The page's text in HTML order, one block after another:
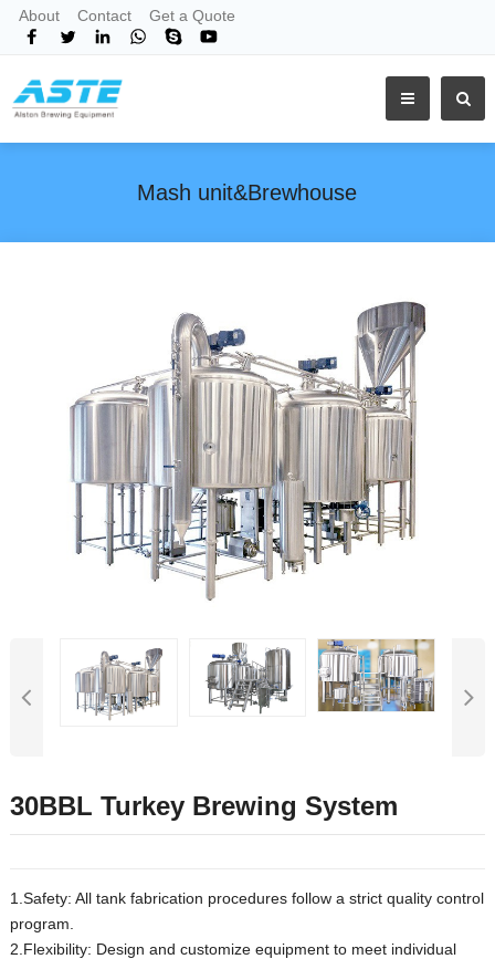
About Contact Get a Quote
Mash unit&Brewhouse
30BBL Turkey Brewing System
1.Safety: All tank fabrication procedures follow a strict quality control
program.
2.Flexibility: Design and customize equipment to meet individual